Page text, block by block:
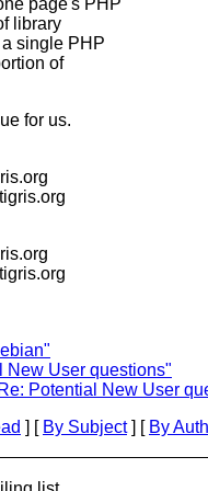
page's PHP
library
single PHP
of
for us.
tigris.org
tigris.org
New User questions"
Potential New User
] [ By Subject] [ By